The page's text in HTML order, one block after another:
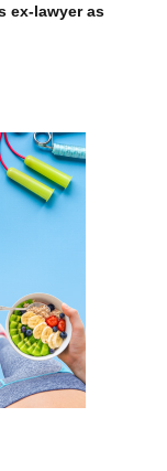
ex-lawyer as